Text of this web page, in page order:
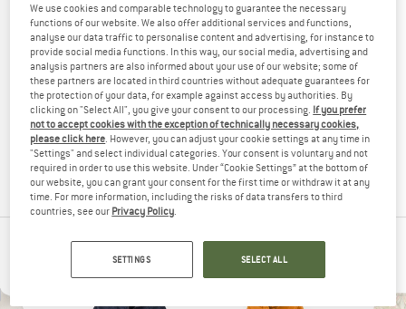
YOU ARE FAMILIAR WITH THIS PRODUCT?
Do you own this product? Have you tested it out?
Other customers will be happy to read your review – share
what you know.
WRITE A REVIEW
BUY PRODUCT
PATAGONIA TOP PRODUCTS
We use cookies and comparable technology to guarantee the necessary
functions of our website. We also offer additional services and functions,
analyse our data traffic to personalise content and advertising, for instance to
provide social media functions. In this way, our social media, advertising and
analysis partners are also informed about your use of our website; some of
these partners are located in third countries without adequate guarantees for
the protection of your data, for example against access by authorities. By
clicking on "Select All", you give your consent to our processing. If you prefer
not to accept cookies with the exception of technically necessary cookies,
please click here . However, you can adjust your cookie settings at any time in
"Settings" and select individual categories. Your consent is voluntary and not
required in order to use this website. Under “Cookie Settings” at the bottom of
our website, you can grant your consent for the first time or withdraw it at any
time. For more information, including the risks of data transfers to third
countries, see our Privacy Policy
SETTINGS SELECT ALL